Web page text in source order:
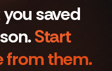
saved
Start
from them.